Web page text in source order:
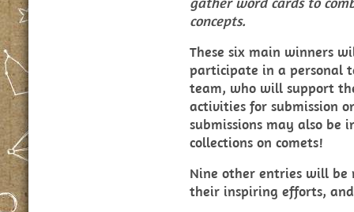
concepts.
These six main winners
participate in a personal
team, who will support
activities for submission
submissions may also be
collections on comets!
Nine other entries will be
their inspiring efforts,